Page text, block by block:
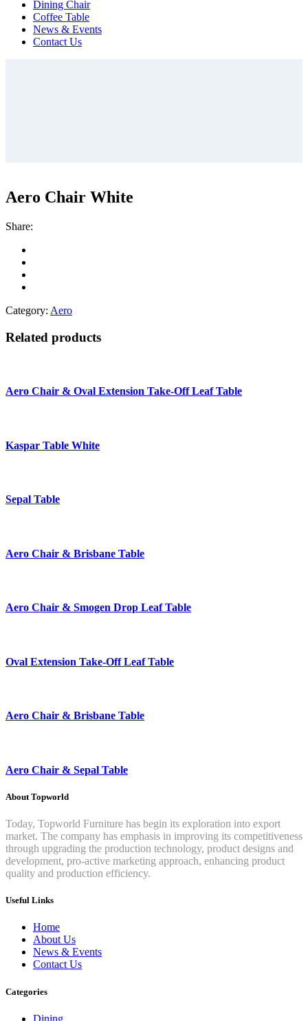
Dining Chair
Coffee Table
News & Events
Contact Us
Aero Chair White
Share:
Category: Aero
Related products
Aero Chair & Oval Extension Take-Off Leaf Table
Kaspar Table White
Sepal Table
Aero Chair & Brisbane Table
Aero Chair & Smogen Drop Leaf Table
Oval Extension Take-Off Leaf Table
Aero Chair & Brisbane Table
Aero Chair & Sepal Table
About Topworld
Today, Topworld Furniture has begin its exploration into export
market. The company has emphasis in improving its competitiveness
through upgrading the production technology, product designs and
development, pro-active marketing approach, enhancing product
quality and production efficiency.
Useful Links
Home
About Us
News & Events
Contact Us
Categories
Dining